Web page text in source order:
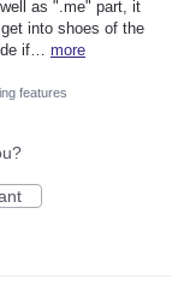
as ".me" part, it
into shoes of the
if… more
features